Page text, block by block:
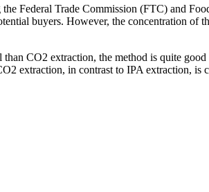
Federal Trade Commission (FTC) and
buyers. However, the concentration of
CO2 extraction, the method is quite
extraction, in contrast to IPA extraction, is